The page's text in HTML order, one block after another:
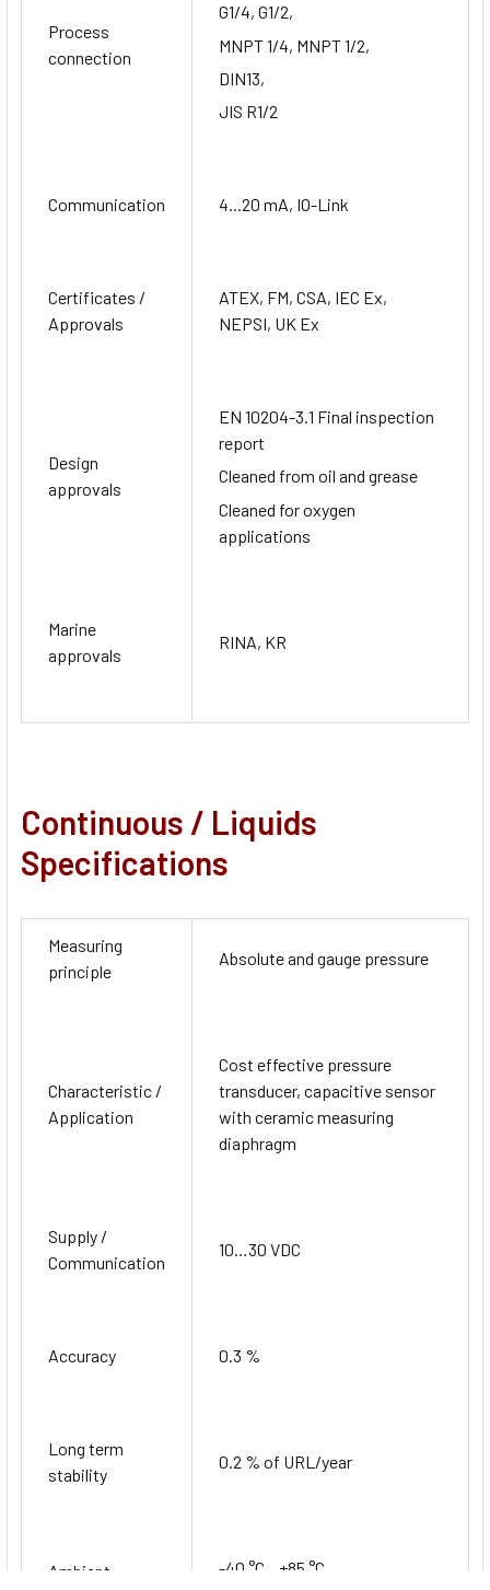
Process
connection
G1/4, G1/2,
MNPT 1/4, MNPT 1/2,
DIN13,
JIS R1/2
Communication 4...20 mA, IO-Link
Certificates /
Approvals
ATEX, FM, CSA, IEC Ex,
NEPSI, UK Ex
Design
approvals
EN 10204-3.1 Final inspection
report
Cleaned from oil and grease
Cleaned for oxygen
applications
Marine
approvals
RINA, KR
Continuous / Liquids
Specifications
Measuring
principle
Absolute and gauge pressure
Characteristic /
Application
Cost effective pressure
transducer, capacitive sensor
with ceramic measuring
diaphragm
Supply /
Communication
10…30 VDC
Accuracy 0.3 %
Long term
stability
0.2 % of URL/year
Ambient
-40 °C…+85 °C